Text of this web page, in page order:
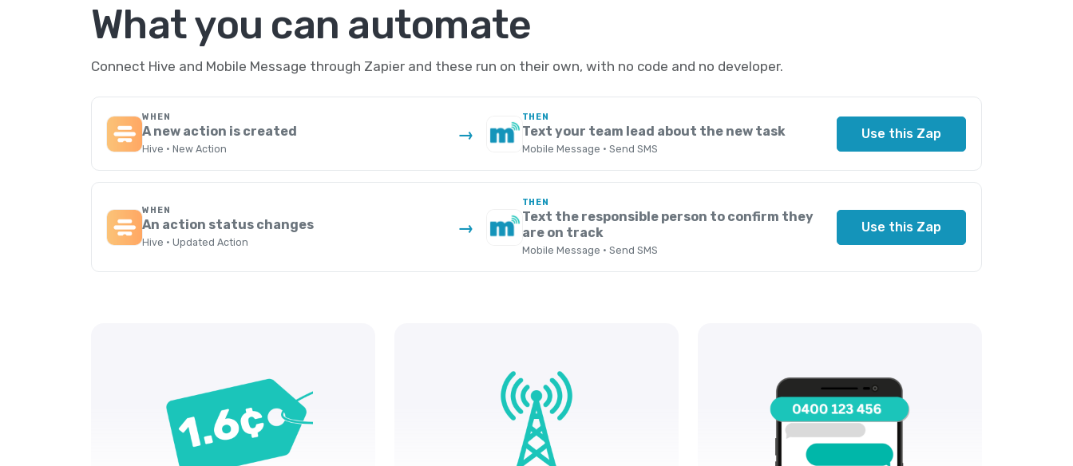
What you can automate
Connect Hive and Mobile Message through Zapier and these run on their own, with no code and no developer.
WHEN
A new action is created
Hive · New Action
→
THEN
Text your team lead about the new task
Mobile Message · Send SMS
Use this Zap
WHEN
An action status changes
Hive · Updated Action
→
THEN
Text the responsible person to confirm they
are on track
Mobile Message · Send SMS
Use this Zap